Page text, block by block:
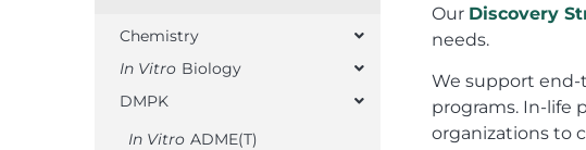
Chemistry
In Vitro Biology
DMPK
In Vitro ADME(T)
Our Discovery
needs.
We support
programs. In-life
organizations to